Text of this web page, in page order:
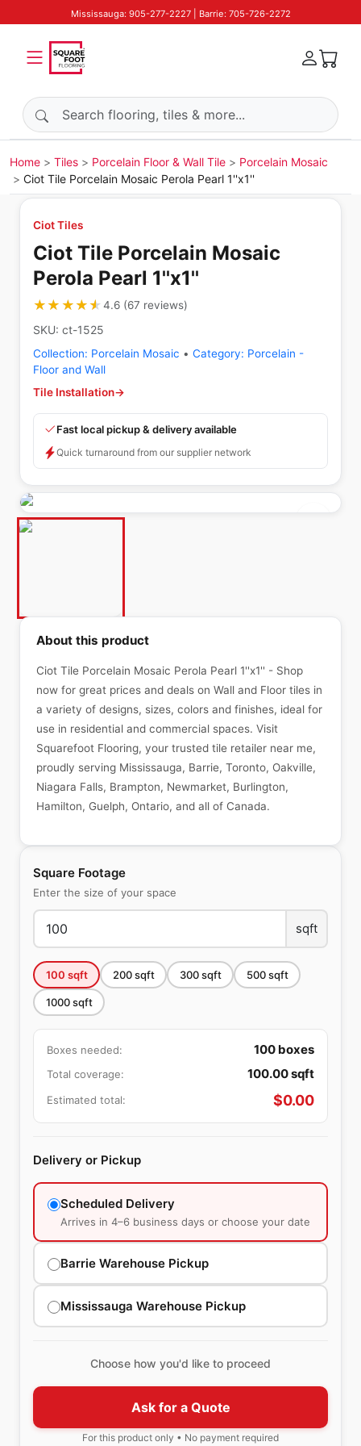
Mississauga: 905-277-2227 | Barrie: 705-726-2272
Search products
Home Tiles Porcelain Floor & Wall Tile
Porcelain Mosaic
Ciot Tile Porcelain Mosaic Perola Pearl 1''x1''
Ciot Tiles
Ciot Tile Porcelain Mosaic
Perola Pearl 1''x1''
★★★★★
★★★★★4.6(67 reviews)
SKU: ct-1525
Collection: Porcelain Mosaic • Category: Porcelain -
Floor and Wall
Tile Installation→
Fast local pickup & delivery available
Quick turnaround from our supplier network
Square Footage
Enter the size of your space
sqft
100 sqft 200sqft 300sqft 500sqft
1000sqft
Boxes needed: 100 boxes
Total coverage: 100.00sqft
Estimated total: $0.00
Delivery or Pickup
Scheduled Delivery
Arrives in 4–6 business days or choose your date
Barrie Warehouse Pickup
Mississauga Warehouse Pickup
Choose how you'd like to proceed
Ask for a Quote
For this product only • No payment required
About this product
Ciot Tile Porcelain Mosaic Perola Pearl 1''x1'' - Shop
now for great prices and deals on Wall and Floor tiles in
a variety of designs, sizes, colors and finishes, ideal for
use in residential and commercial spaces. Visit
Squarefoot Flooring, your trusted tile retailer near me,
proudly serving Mississauga, Barrie, Toronto, Oakville,
Niagara Falls, Brampton, Newmarket, Burlington,
Hamilton, Guelph, Ontario, and all of Canada.